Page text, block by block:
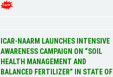
ICAR-NAARM LAUNCHES INTENSIVE
AWARENESS CAMPAIGN ON “SOIL
HEALTH MANAGEMENT AND
BALANCED FERTILIZER” IN STATE OF